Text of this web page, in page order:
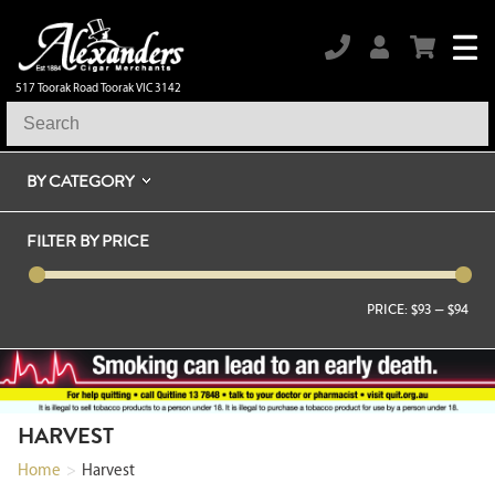
517 Toorak Road Toorak VIC 3142
BY CATEGORY
FILTER BY PRICE
PRICE: $93—$94
HARVEST
Home > Harvest